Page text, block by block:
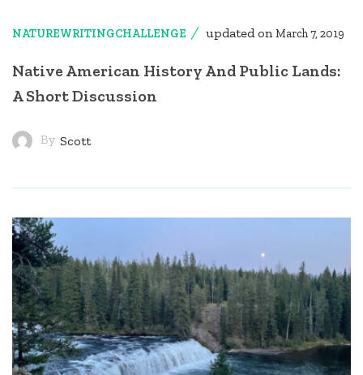
NATUREWRITINGCHALLENGE updated onMarch 7, 2019
Native American History And Public Lands:
A Short Discussion
By Scott